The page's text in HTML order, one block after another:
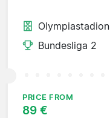
Olympiastadion
Bundesliga 2
PRICE FROM
89 €